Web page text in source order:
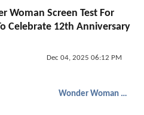
Woman Screen Test For
Celebrate 12th Anniversary
Dec 04, 2025 06:12 PM
Wonder Woman 1984